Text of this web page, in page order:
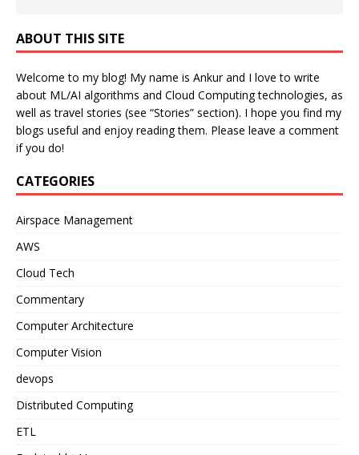
ABOUT THIS SITE
Welcome to my blog! My name is Ankur and I love to write
about ML/AI algorithms and Cloud Computing technologies, as
well as travel stories (see “Stories” section). I hope you find my
blogs useful and enjoy reading them. Please leave a comment
if you do!
CATEGORIES
Airspace Management
AWS
Cloud Tech
Commentary
Computer Architecture
Computer Vision
devops
Distributed Computing
ETL